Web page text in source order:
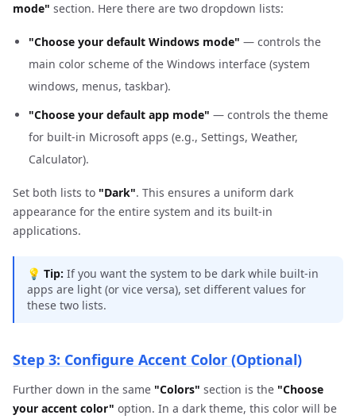
mode" section. Here there are two dropdown lists:
"Choose your default Windows mode" — controls the
main color scheme of the Windows interface (system
windows, menus, taskbar).
"Choose your default app mode" — controls the theme
for built-in Microsoft apps (e.g., Settings, Weather,
Calculator).
Set both lists to "Dark". This ensures a uniform dark
appearance for the entire system and its built-in
applications.
💡 Tip: If you want the system to be dark while built-in
apps are light (or vice versa), set different values for
these two lists.
Step 3: Configure Accent Color (Optional)
Further down in the same "Colors" section is the "Choose
your accent color" option. In a dark theme, this color will be